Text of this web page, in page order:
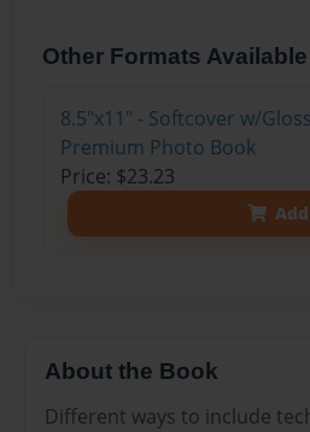
Other Formats Available
8.5"x11" - Softcover w/
Premium Photo Book
Price: $23.23
Add
About the Book
Different ways to include